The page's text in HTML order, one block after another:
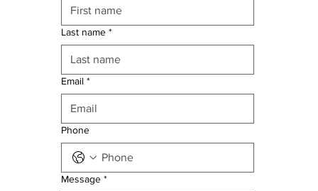
Last name *
Email *
Phone
Message *